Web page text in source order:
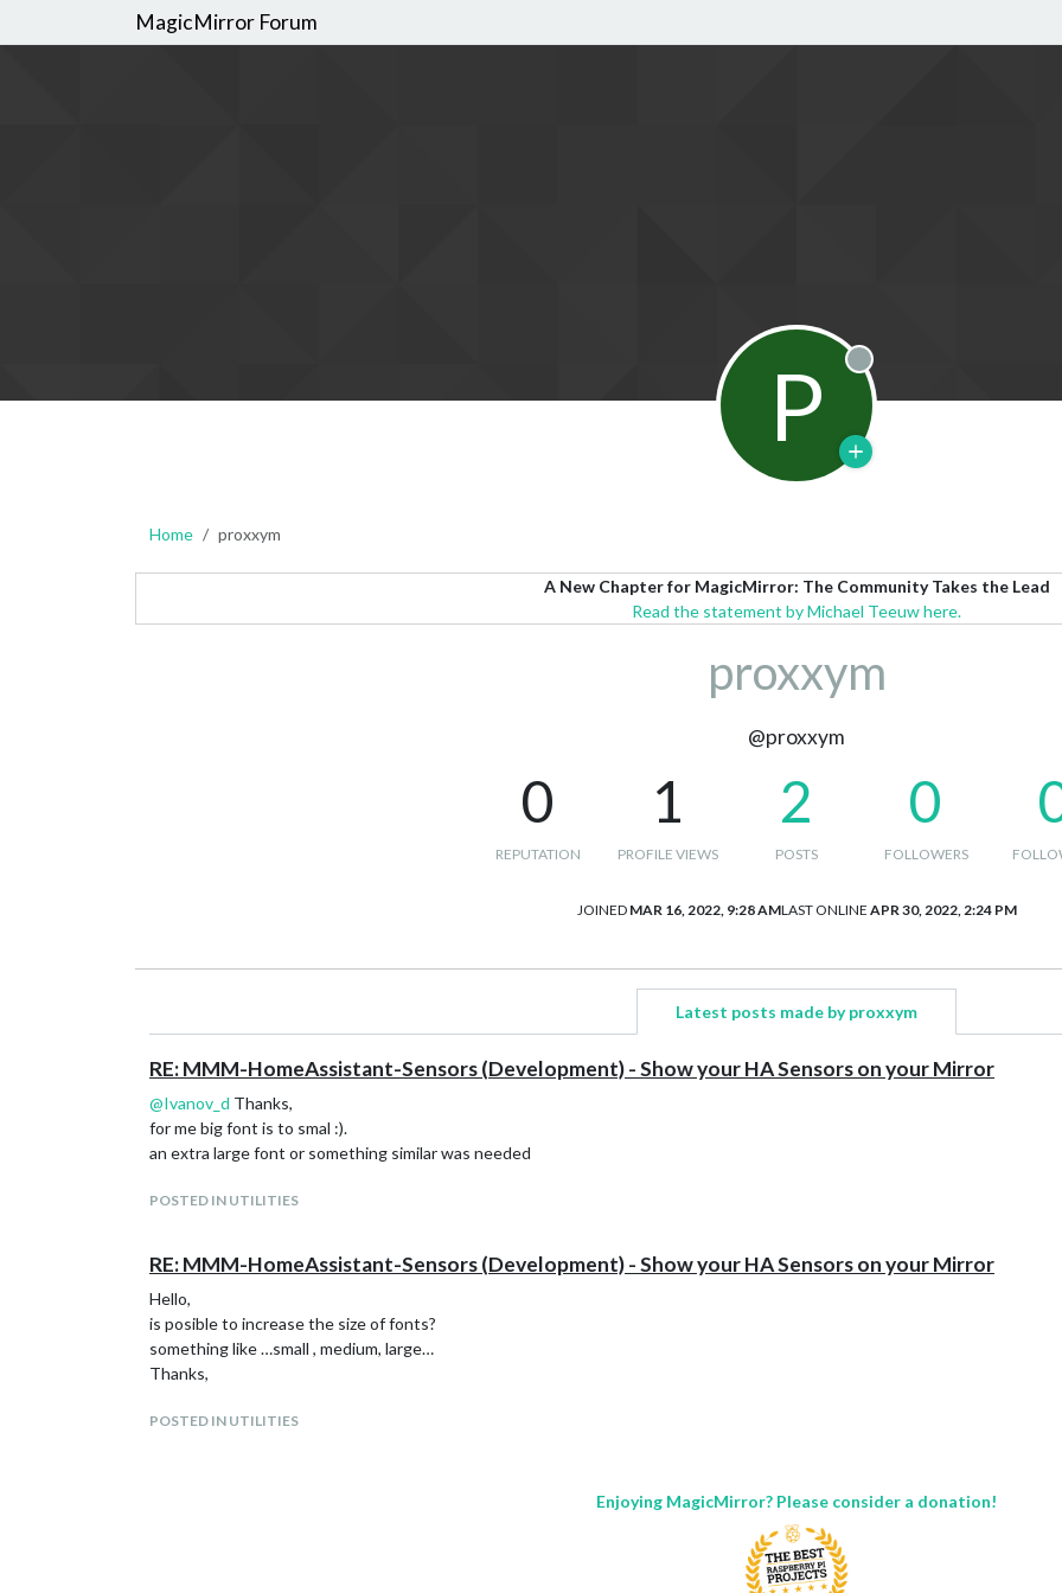
MagicMirror Forum
P Offline
Home proxxym
A New Chapter for MagicMirror: The Community Takes the Lead
Read the statement by Michael Teeuw here.
proxxym
@proxxym
0
REPUTATION
1
PROFILE VIEWS
2
POSTS
0
FOLLOWERS
JOINED MAR 16, 2022, 9:28 AMLAST ONLINE APR 30, 2022, 2:24 PM
Latest posts made by proxxym
RE: MMM-HomeAssistant-Sensors (Development) - Show your HA Sensors on your Mirror
@Ivanov_d Thanks,
for me big font is to smal :).
an extra large font or something similar was needed
POSTED IN UTILITIES
RE: MMM-HomeAssistant-Sensors (Development) - Show your HA Sensors on your Mirror
Hello,
is posible to increase the size of fonts?
something like …small , medium, large…
Thanks,
POSTED IN UTILITIES
Enjoying MagicMirror? Please consider a donation!